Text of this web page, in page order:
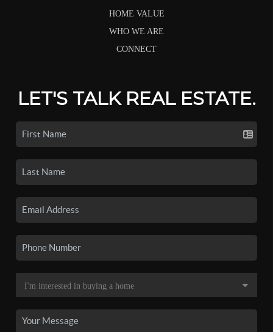
HOME VALUE
WHO WE ARE
CONNECT
LET'S TALK REAL ESTATE.